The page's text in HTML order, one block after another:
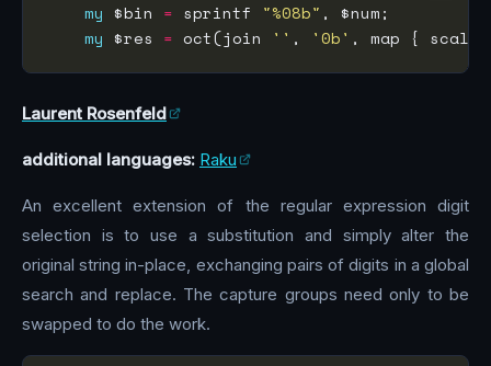
my $bin = sprintf "%08b"
my $res = oct(join '' , '0b' , map {
Laurent Rosenfeld
additional languages: Raku
An excellent extension of the regular expression digit
selection is to use a substitution and simply alter the
original string in-place, exchanging pairs of digits in a global
search and replace. The capture groups need only to be
swapped to do the work.